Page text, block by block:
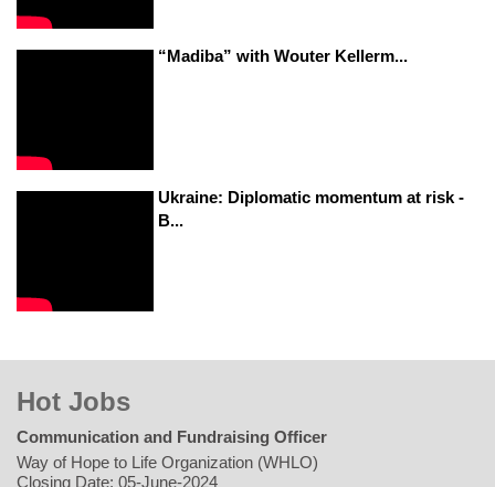
“Madiba” with Wouter Kellerm...
Ukraine: Diplomatic momentum at risk -
B...
Hot Jobs
Communication and Fundraising Officer
Way of Hope to Life Organization (WHLO)
Closing Date: 05-June-2024